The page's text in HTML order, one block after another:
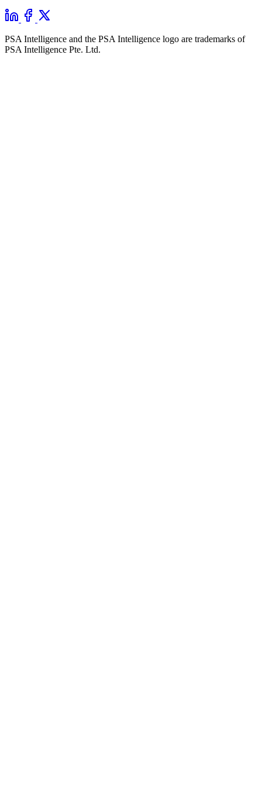
PSA Intelligence and the PSA Intelligence logo are trademarks of
PSA Intelligence Pte. Ltd.